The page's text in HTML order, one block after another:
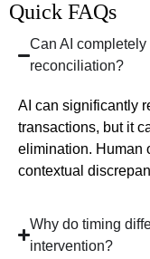
Quick FAQs
Can AI
reconciliation?
AI can significantly
transactions, but it
elimination. Human
contextual
Why do timing
intervention?